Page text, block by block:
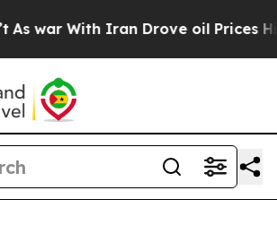
war With Iran Drove oil Prices